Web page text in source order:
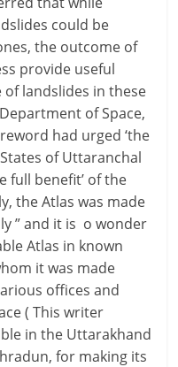
could be
the outcome of
provide useful
landslides in these
of Space,
had urged ‘the
of Uttaranchal
full benefit’ of the
the Atlas was made
” and it is o wonder
Atlas in known
it was made
offices and
( This writer
in the Uttarakhand
for making its